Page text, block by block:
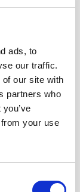
ads, to
our traffic.
our site with
partners who
your use
their
to
of agile